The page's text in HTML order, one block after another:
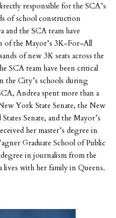
responsible for the SCA’s
of school construction
and the SCA team have
of the Mayor’s 3K-For-All
of new 3K seats across the
SCA team have been critical
the City’s schools during
Andrea spent more than a
York State Senate, the New
Senate, and the Mayor’s
her master’s degree in
Graduate School of Public
in journalism from the
with her family in Queens.